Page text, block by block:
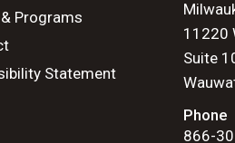
Programs
Statement
11220
Suite
Phone
866-